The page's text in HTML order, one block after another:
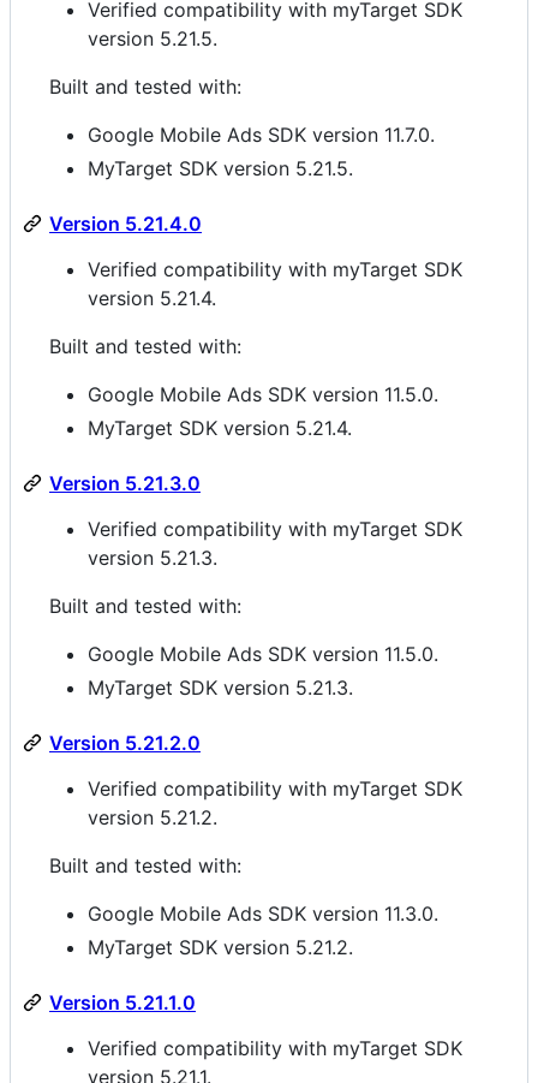
Verified compatibility with myTarget SDK
version 5.21.5.
Built and tested with:
Google Mobile Ads SDK version 11.7.0.
MyTarget SDK version 5.21.5.
Version 5.21.4.0
Verified compatibility with myTarget SDK
version 5.21.4.
Built and tested with:
Google Mobile Ads SDK version 11.5.0.
MyTarget SDK version 5.21.4.
Version 5.21.3.0
Verified compatibility with myTarget SDK
version 5.21.3.
Built and tested with:
Google Mobile Ads SDK version 11.5.0.
MyTarget SDK version 5.21.3.
Version 5.21.2.0
Verified compatibility with myTarget SDK
version 5.21.2.
Built and tested with:
Google Mobile Ads SDK version 11.3.0.
MyTarget SDK version 5.21.2.
Version 5.21.1.0
Verified compatibility with myTarget SDK
version 5.21.1.